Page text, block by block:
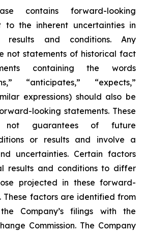
contains forward-looking
to the inherent uncertainties in
results and conditions. Any
not statements of historical fact
containing the words
“anticipates,” “expects,”
expressions) should also be
looking statements. These
not guarantees of future
or results and involve a
uncertainties. Certain factors
results and conditions to differ
projected in these forward-
These factors are identified from
Company’s filings with the
Commission. The Company